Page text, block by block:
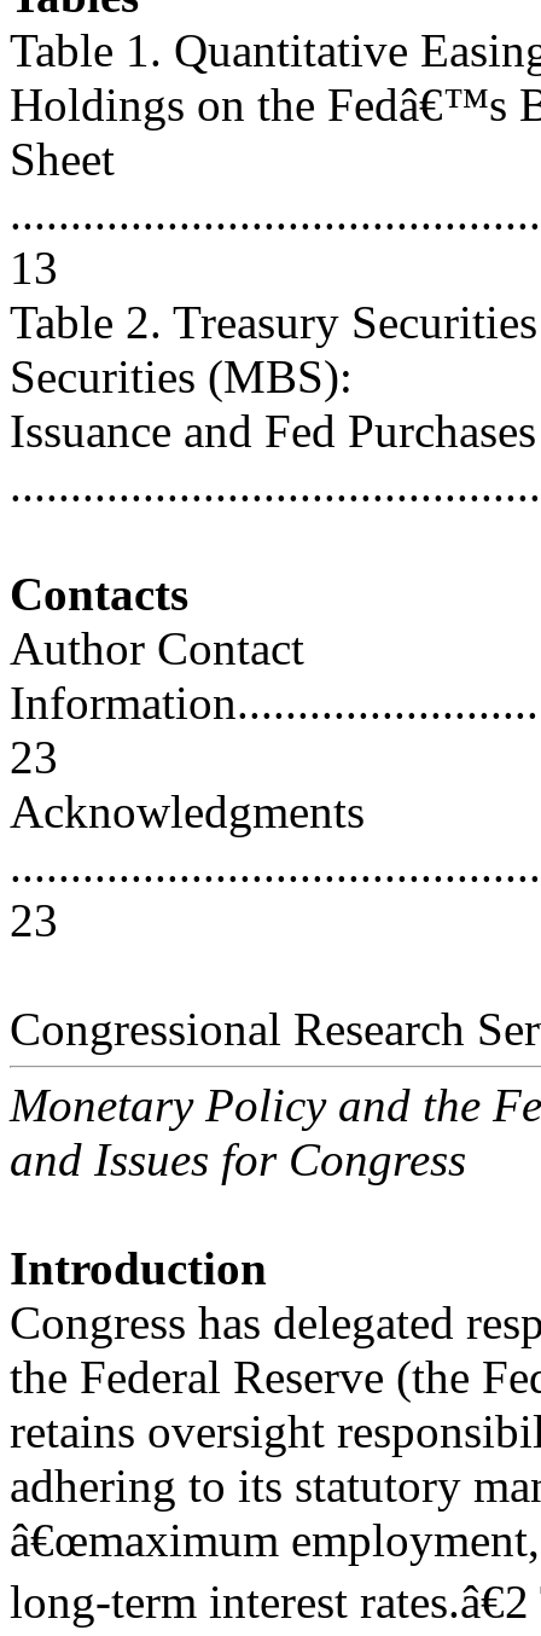
Table 1. Quantitative
Holdings on the Fedâ€™s
Sheet
13
Table 2. Treasury
Securities (MBS):
Issuance and Fed
Contacts
Author Contact
23
Acknowledgments
23
Congressional Research
Monetary Policy and the
and Issues for Congress
Introduction
Congress has delegated
the Federal Reserve (the
retains oversight
adhering to its statutory
â€œmaximum
long-term interest